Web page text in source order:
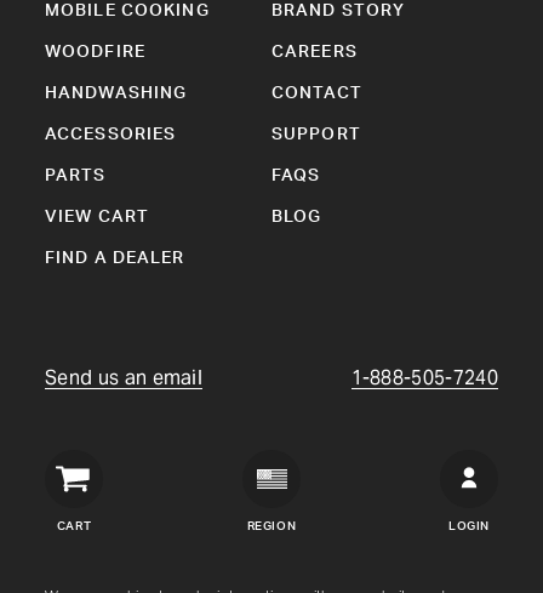
MOBILE COOKING
WOODFIRE
HANDWASHING
ACCESSORIES
PARTS
VIEW CART
FIND A DEALER
BRAND STORY
CAREERS
CONTACT
SUPPORT
FAQS
BLOG
Send us an email 1-888-505-7240
CART
Crown
REGION LOGIN